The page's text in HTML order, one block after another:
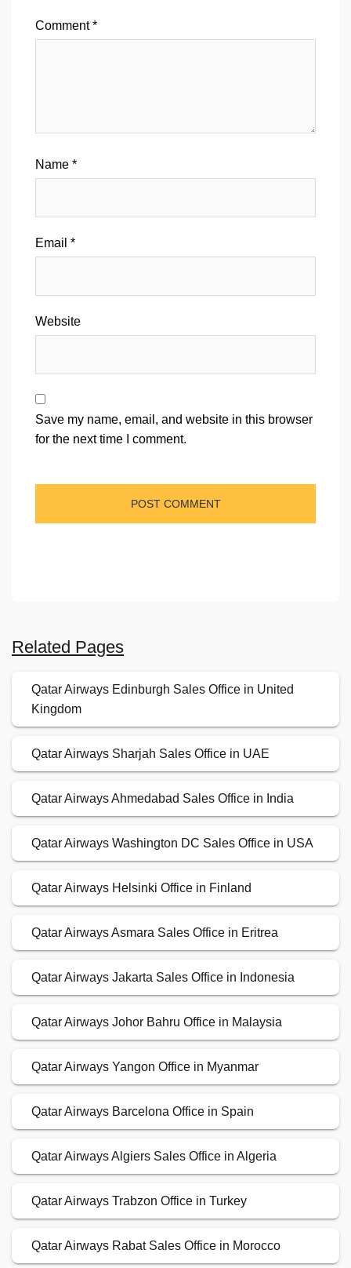
Comment*
Name *
Email *
Website
Save my name, email, and website in this browser
for the next time I comment.
Related Pages
Qatar Airways Edinburgh Sales Office in United
Kingdom
Qatar Airways Sharjah Sales Office in UAE
Qatar Airways Ahmedabad Sales Office in India
Qatar Airways Washington DC Sales Office in USA
Qatar Airways Helsinki Office in Finland
Qatar Airways Asmara Sales Office in Eritrea
Qatar Airways Jakarta Sales Office in Indonesia
Qatar Airways Johor Bahru Office in Malaysia
Qatar Airways Yangon Office in Myanmar
Qatar Airways Barcelona Office in Spain
Qatar Airways Algiers Sales Office in Algeria
Qatar Airways Trabzon Office in Turkey
Qatar Airways Rabat Sales Office in Morocco